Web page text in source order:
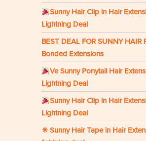
Sunny Hair Clip in Hair
Lightning Deal
BEST DEAL FOR SUNNY HAIR
Bonded Extensions
Ve Sunny Ponytail Hair
Lightning Deal
Sunny Hair Clip in Hair
Lightning Deal
☀ Sunny Hair Tape in Hair